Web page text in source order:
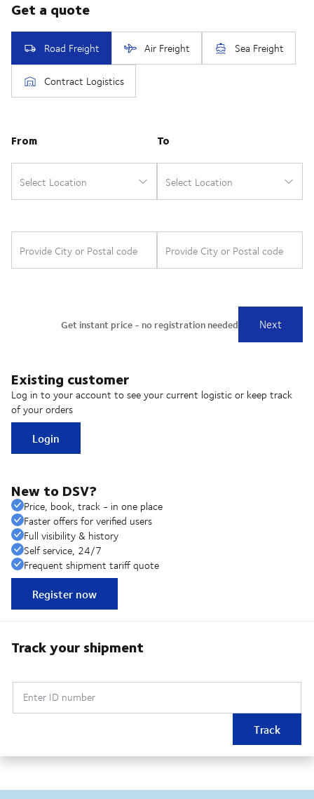
Existing customer
Log in to your account to see your current logistic or keep track
of your orders
Login
New to DSV?
Price, book, track - in one place
Faster offers for verified users
Full visibility & history
Self service, 24/7
Frequent shipment tariff quote
Register now
Track your shipment
Enter ID number
Track